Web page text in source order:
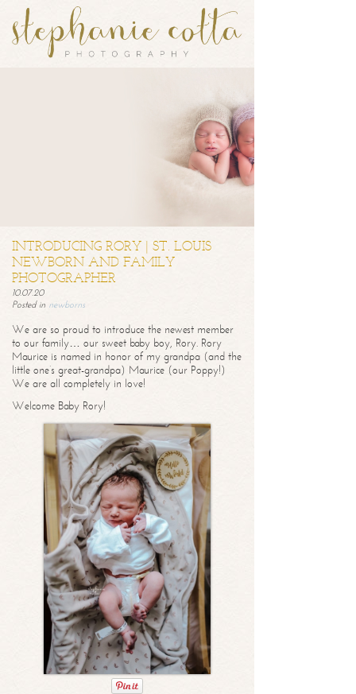
INTRODUCING RORY | ST. LOUIS
NEWBORN AND FAMILY
PHOTOGRAPHER
10.07.20
Posted in newborns
We are so proud to introduce the newest member
to our family… our sweet baby boy, Rory. Rory
Maurice is named in honor of my grandpa (and the
little one’s great-grandpa) Maurice (our Poppy!)
We are all completely in love!
Welcome Baby Rory!